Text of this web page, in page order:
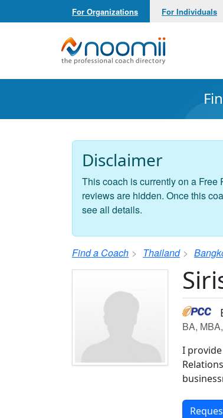
For Organizations For Individuals
Noomii the Professional Coach
Disclaimer
This coach is currently on a
reviews are hidden. Once this
see all details.
Find a Coach Thailand
BA,
I